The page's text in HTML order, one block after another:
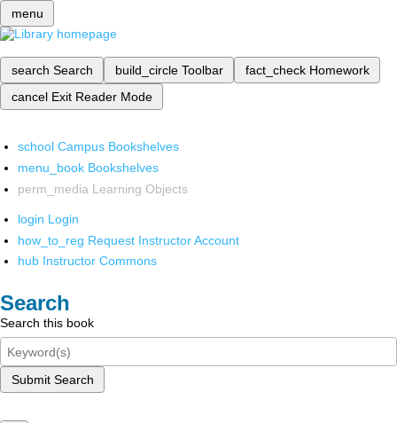
menu
search Search build_circle Toolbar fact_check Homework
cancel Exit Reader Mode
school Campus Bookshelves
menu_book Bookshelves
perm_media Learning Objects
login Login
how_to_reg Request Instructor Account
hub Instructor Commons
Search
Search this book
Submit Search